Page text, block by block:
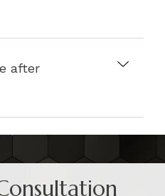
after